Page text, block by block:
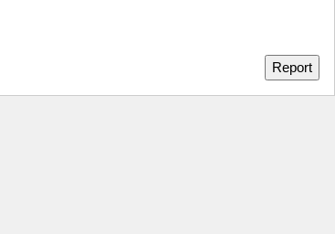
Report